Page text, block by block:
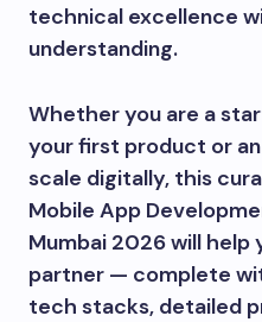
technical excellence
understanding.
Whether you are a
your first product or
scale digitally, this
Mobile App
Mumbai 2026 will
partner — complete
tech stacks, detailed